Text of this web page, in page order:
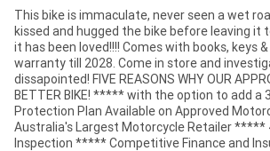
This bike is immaculate, never seen a wet
kissed and hugged the bike before leaving it
it has been loved!!!! Comes with books, keys
warranty till 2028. Come in store and
dissapointed! FIVE REASONS WHY OUR
BETTER BIKE! ***** with the option to add a
Protection Plan Available on Approved
Australia's Largest Motorcycle Retailer *****
Inspection ***** Competitive Finance and